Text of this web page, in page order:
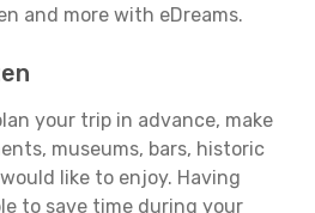
and more with eDreams.
your trip in advance, make
museums, bars, historic
like to enjoy. Having
to save time during your